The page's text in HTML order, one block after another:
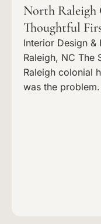
North
Thoughtful
Interior Design &
Raleigh, NC The
Raleigh colonial
was the